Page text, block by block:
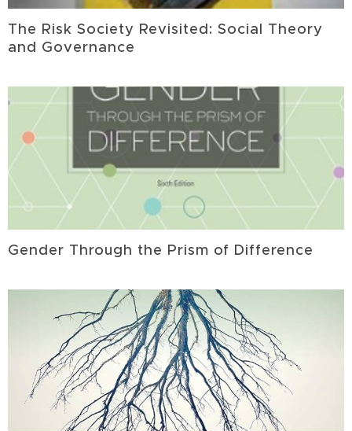
The Risk Society Revisited: Social Theory
and Governance
Gender Through the Prism of Difference